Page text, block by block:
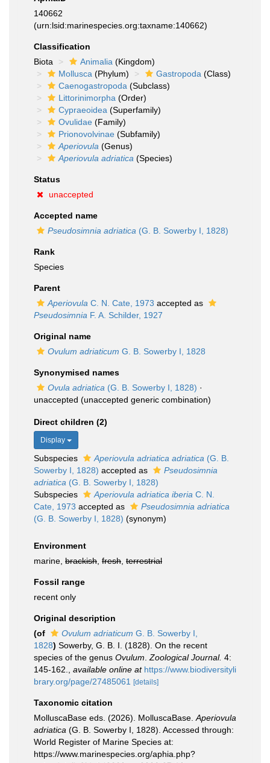
140662
(urn:lsid:marinespecies.org:taxname:140662)
Classification
Biota
Animalia (Kingdom)
Mollusca (Phylum) Gastropoda (Class)
Caenogastropoda (Subclass)
Littorinimorpha (Order)
Cypraeoidea (Superfamily)
Ovulidae (Family)
Prionovolvinae (Subfamily)
Aperiovula (Genus)
Aperiovula adriatica (Species)
Status
unaccepted
Accepted name
Pseudosimnia adriatica (G. B. Sowerby I, 1828)
Rank
Species
Parent
Aperiovula C. N. Cate, 1973 accepted as
Pseudosimnia F. A. Schilder, 1927
Original name
Ovulum adriaticum G. B. Sowerby I, 1828
Synonymised names
Ovula adriatica (G. B. Sowerby I, 1828) ·
unaccepted (unaccepted generic combination)
Direct children (2)
Display
Subspecies Aperiovula adriatica adriatica (G. B.
Sowerby I, 1828) accepted as
Pseudosimnia
adriatica (G. B. Sowerby I, 1828)
Subspecies
Aperiovula adriatica iberia C. N.
Cate, 1973 accepted as
Pseudosimnia adriatica
(G. B. Sowerby I, 1828) (synonym)
Environment
marine, brackish fresh terrestrial
Fossil range
recent only
Original description
(of
Ovulum adriaticum G. B. Sowerby I,
1828) Sowerby, G. B. I. (1828). On the recent
species of the genus Ovulum Zoological Journal. 4:
145-162.
available online at https://www.biodiversityli
brary.org/page/27485061
[details]
Taxonomic citation
MolluscaBase eds. (2026). MolluscaBase. Aperiovula
adriatica (G. B. Sowerby I, 1828). Accessed through:
World Register of Marine Species at:
https://www.marinespecies.org/aphia.php?